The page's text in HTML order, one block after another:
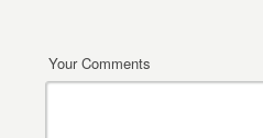
Your Comments